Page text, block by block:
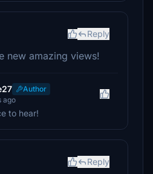
Reply
new amazing views!
Author
ago
to hear!
Reply